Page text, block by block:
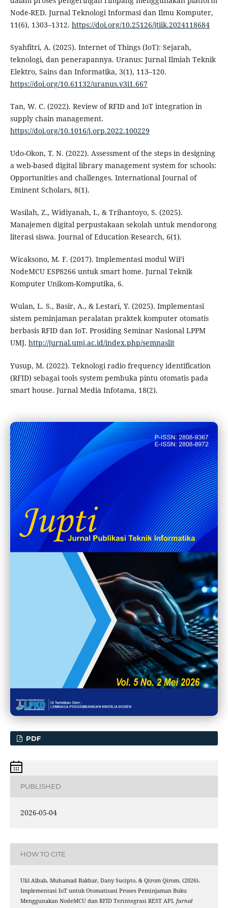
Node-RED. Jurnal Teknologi Informasi dan Ilmu Komputer,
11(6), 1303–1312. https://doi.org/10.25126/jtiik.2024118684
Syahfitri, A. (2025). Internet of Things (IoT): Sejarah,
teknologi, dan penerapannya. Uranus: Jurnal Ilmiah Teknik
Elektro, Sains dan Informatika, 3(1), 113–120.
https://doi.org/10.61132/uranus.v3i1.667
Tan, W. C. (2022). Review of RFID and IoT integration in
supply chain management.
https://doi.org/10.1016/j.orp.2022.100229
Udo-Okon, T. N. (2022). Assessment of the steps in designing
a web-based digital library management system for schools:
Opportunities and challenges. International Journal of
Eminent Scholars, 8(1).
Wasilah, Z., Widiyanah, I., & Trihantoyo, S. (2025).
Manajemen digital perpustakaan sekolah untuk mendorong
literasi siswa. Journal of Education Research, 6(1).
Wicaksono, M. F. (2017). Implementasi modul WiFi
NodeMCU ESP8266 untuk smart home. Jurnal Teknik
Komputer Unikom-Komputika, 6.
Wulan, L. S., Basir, A., & Lestari, Y. (2025). Implementasi
sistem peminjaman peralatan praktek komputer otomatis
berbasis RFID dan IoT. Prosiding Seminar Nasional LPPM
UMJ. http://jurnal.umj.ac.id/index.php/semnaslit
Yusup, M. (2022). Teknologi radio frequency identification
(RFID) sebagai tools system pembuka pintu otomatis pada
smart house. Jurnal Media Infotama, 18(2).
PDF
PUBLISHED
2026-05-04
HOW TO CITE
Ulil Albab, Muhamad Bakhar, Dany Sucipto, & Qirom Qirom. (2026).
Implementasi IoT untuk Otomatisasi Proses Peminjaman Buku
Menggunakan NodeMCU dan RFID Terintegrasi REST API. Jurnal